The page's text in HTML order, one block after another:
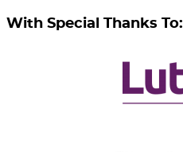
With Special Thanks To: